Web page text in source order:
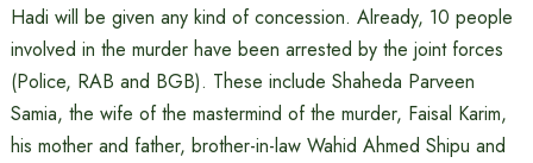
Hadi will be given any kind of concession. Already, 10 people
involved in the murder have been arrested by the joint forces
(Police, RAB and BGB). These include Shaheda Parveen
Samia, the wife of the mastermind of the murder, Faisal Karim,
his mother and father, brother-in-law Wahid Ahmed Shipu and